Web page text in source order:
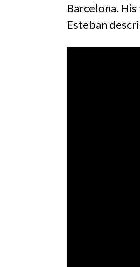
Barcelona.
Esteban